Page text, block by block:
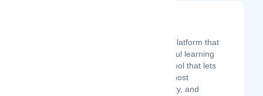
Sutra is an online learning platform that
helps people create impactful learning
experiences. It's a flexible tool that lets
creators organize content, host
discussions, build community, and